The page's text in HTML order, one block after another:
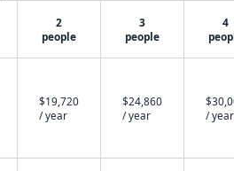
2
people
3
people
4
$19,720
/ year
$24,860
/ year
/ year